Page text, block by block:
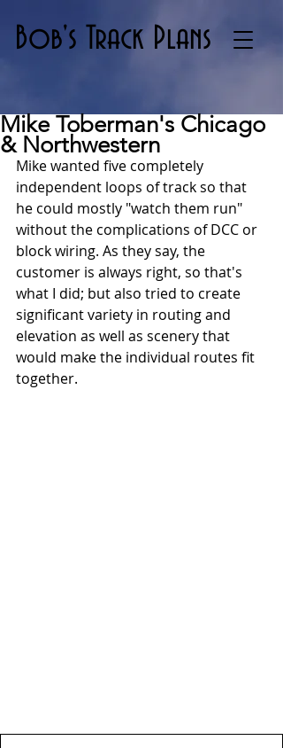
Bob's Track Plans
Mike Toberman's Chicago
& Northwestern
Mike wanted five completely
independent loops of track so that
he could mostly "watch them run"
without the complications of DCC or
block wiring. As they say, the
customer is always right, so that's
what I did; but also tried to create
significant variety in routing and
elevation as well as scenery that
would make the individual routes fit
together.